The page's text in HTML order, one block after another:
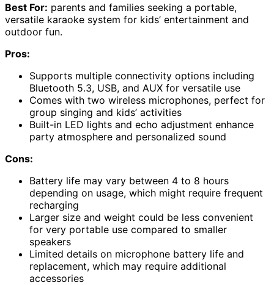
Best For: parents and families seeking a portable,
versatile karaoke system for kids’ entertainment and
outdoor fun.
Pros:
Supports multiple connectivity options including
Bluetooth 5.3, USB, and AUX for versatile use
Comes with two wireless microphones, perfect for
group singing and kids’ activities
Built-in LED lights and echo adjustment enhance
party atmosphere and personalized sound
Cons:
Battery life may vary between 4 to 8 hours
depending on usage, which might require frequent
recharging
Larger size and weight could be less convenient
for very portable use compared to smaller
speakers
Limited details on microphone battery life and
replacement, which may require additional
accessories